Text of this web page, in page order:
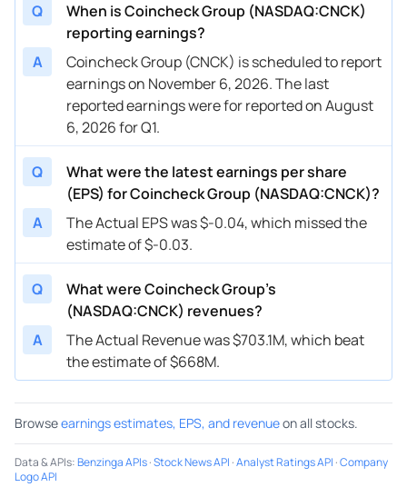
Q
When is Coincheck Group (NASDAQ:CNCK)
reporting earnings?
A
Coincheck Group (CNCK) is scheduled to report
earnings on November 6, 2026. The last
reported earnings were for reported on August
6, 2026 for Q1.
Q
What were the latest earnings per share
(EPS) for Coincheck Group (NASDAQ:CNCK)?
A
The Actual EPS was $-0.04, which missed the
estimate of $-0.03.
Q
What were Coincheck Group’s
(NASDAQ:CNCK) revenues?
A
The Actual Revenue was $703.1M, which beat
the estimate of $668M.
Browseearnings estimates, EPS, and revenueon all stocks.
Data & APIs:Benzinga APIs·Stock News API ·Analyst Ratings API ·Company
Logo API